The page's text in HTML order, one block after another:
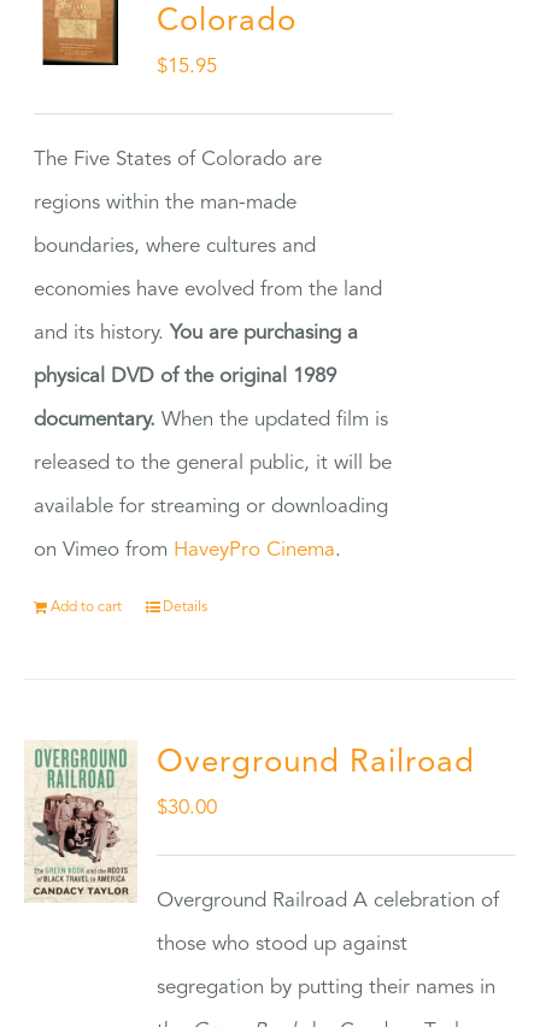
Colorado
$15.95
The Five States of Colorado are
regions within the man-made
boundaries, where cultures and
economies have evolved from the land
and its history. You are purchasing a
physical DVD of the original 1989
documentary. When the updated film is
released to the general public, it will be
available for streaming or downloading
on Vimeo from HaveyPro Cinema.
Add to cart Details
Overground Railroad
$30.00
Overground Railroad A celebration of
those who stood up against
segregation by putting their names in